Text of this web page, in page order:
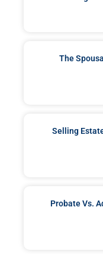
The
Selling
Probate Vs.